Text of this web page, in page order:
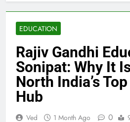
EDUCATION
Rajiv Gandhi
Sonipat: Why It
North India’s
Hub
Ved 1 Month Ago 0